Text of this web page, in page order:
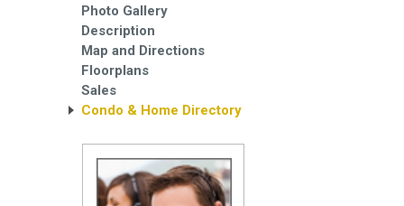
Photo Gallery
Description
Map and Directions
Floorplans
Sales
Condo & Home Directory